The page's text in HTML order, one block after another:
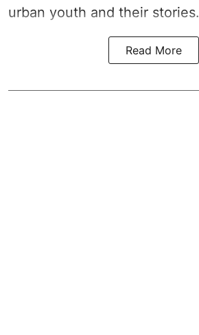
urban youth and their stories.
Read More